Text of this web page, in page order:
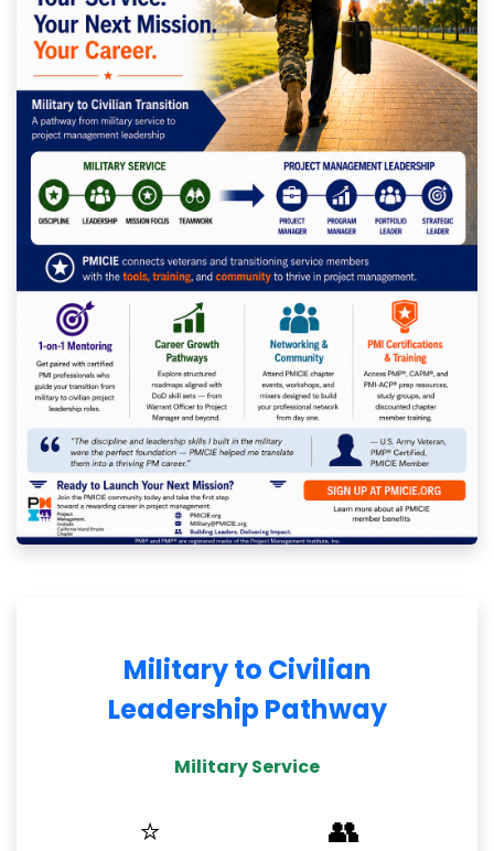
Military to Civilian
Leadership Pathway
Military Service
⭐ 👥